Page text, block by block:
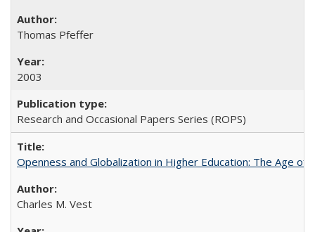
Thomas Pfeffer
2003
Research and Occasional Papers Series (ROPS)
Openness and Globalization in Higher Education: The Age
Charles M. Vest